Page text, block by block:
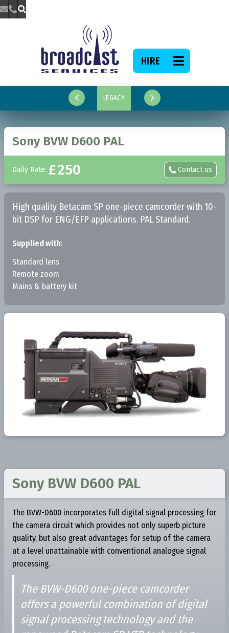

 LEGACY 
HIRE 
Sony BVW D600 PAL
Daily Rate: £250  Contact us
High quality Betacam SP one-piece camcorder with 10-
bit DSP for ENG/EFP applications. PAL Standard.
Supplied with:
Standard lens
Remote zoom
Mains & battery kit
Sony BVW D600 PAL
The BVW-D600 incorporates full digital signal processing for
the camera circuit which provides not only superb picture
quality, but also great advantages for setup of the camera
at a level unattainable with conventional analogue signal
processing.
The BVW-D600 one-piece camcorder
offers a powerful combination of digital
signal processing technology and the